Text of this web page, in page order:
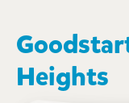
Heights